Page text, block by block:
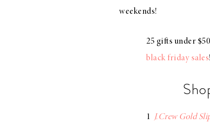
weekends!
25 gifts under
black friday sales!
1 J.Crew Gold